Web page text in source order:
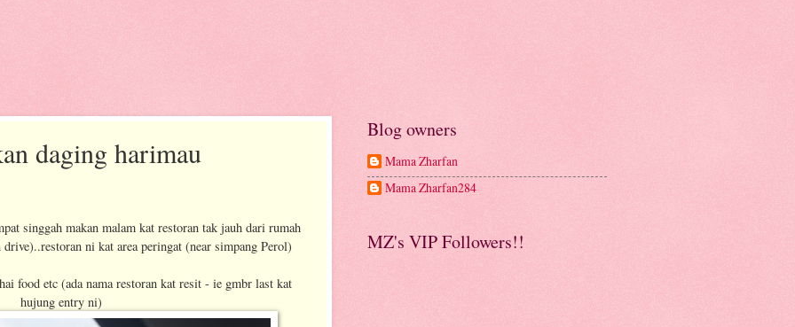
daging harimau
singgah makan malam kat restoran tak jauh dari rumah
ni kat area peringat (near simpang Perol)
food etc (ada nama restoran kat resit - ie gmbr last kat
hujung entry ni)
Blog owners
Mama Zharfan
Mama Zharfan284
MZ's VIP Followers!!